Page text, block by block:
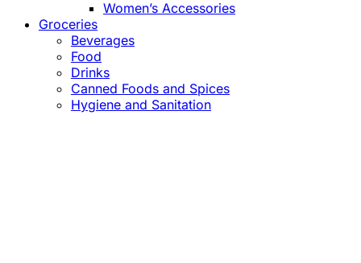
Women’s Accessories
Groceries
Beverages
Food
Drinks
Canned Foods and Spices
Hygiene and Sanitation